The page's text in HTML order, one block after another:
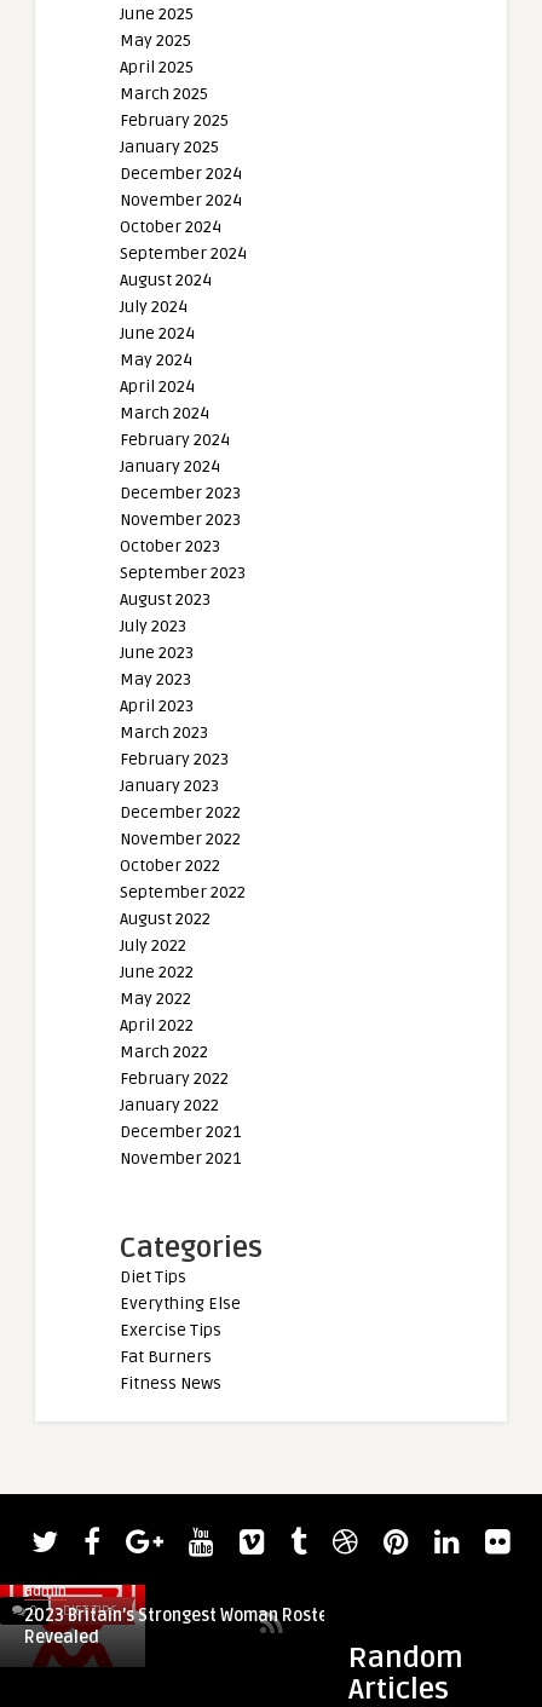
June 2025
May 2025
April 2025
March 2025
February 2025
January 2025
December 2024
November 2024
October 2024
September 2024
August 2024
July 2024
June 2024
May 2024
April 2024
March 2024
February 2024
January 2024
December 2023
November 2023
October 2023
September 2023
August 2023
July 2023
June 2023
May 2023
April 2023
March 2023
February 2023
January 2023
December 2022
November 2022
October 2022
September 2022
August 2022
July 2022
June 2022
May 2022
April 2022
March 2022
February 2022
January 2022
December 2021
November 2021
Categories
Diet Tips
Everything Else
Exercise Tips
Fat Burners
Fitness News
Random
Articles
0 DIET TIPS